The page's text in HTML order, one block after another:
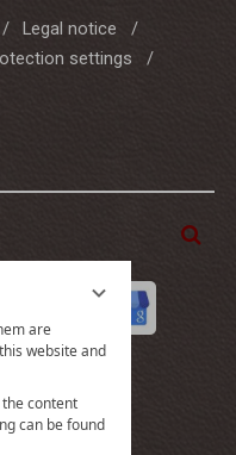
are
website and
content
can be found
Legal notice
settings